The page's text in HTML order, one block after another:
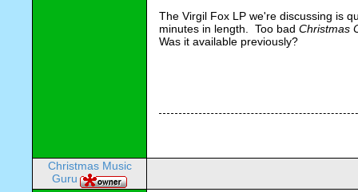
The Virgil Fox LP we're discussing is
minutes in length.  Too bad Christmas
Was it available previously?
Christmas Music
Guru